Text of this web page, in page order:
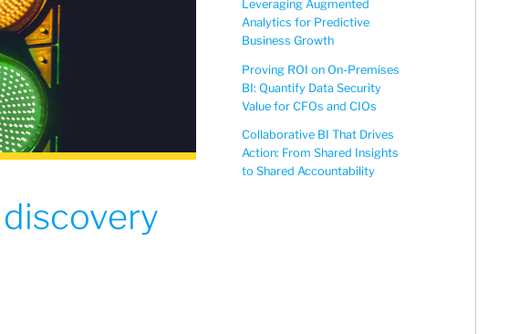
Leveraging Augmented
Analytics for Predictive
Business Growth
Proving ROI on On-Premises
BI: Quantify Data Security
Value for CFOs and CIOs
Collaborative BI That Drives
Action: From Shared Insights
to Shared Accountability